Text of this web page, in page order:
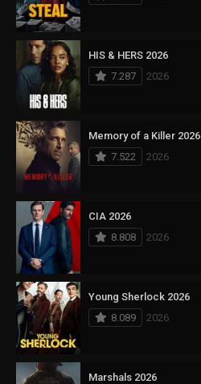
HIS & HERS 2026
7.287
2026
Memory of a Killer 2026
7.522
2026
CIA 2026
8.808
2026
Young Sherlock 2026
8.089
2026
Marshals 2026